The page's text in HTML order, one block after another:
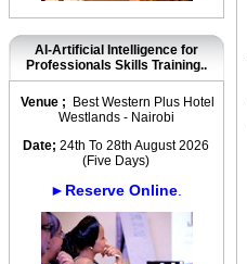
AI-Artificial Intelligence for
Professionals Skills Training..
Venue ;
Best Western Plus Hotel
Westlands - Nairobi
Date; 24th To 28th August 2026
(Five Days)
►Reserve Online